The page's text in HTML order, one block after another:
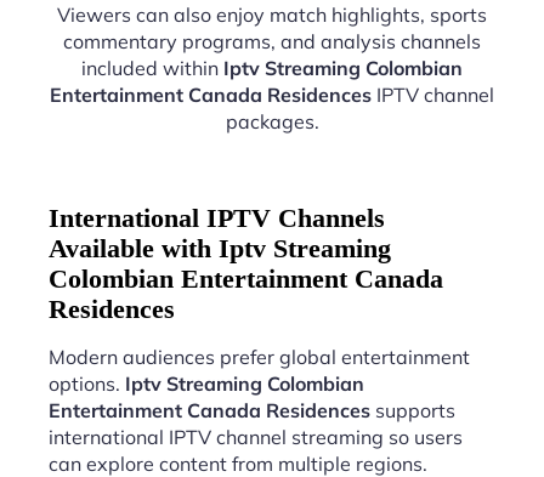
Viewers can also enjoy match highlights, sports
commentary programs, and analysis channels
included within Iptv Streaming Colombian
Entertainment Canada Residences IPTV channel
packages.
International IPTV Channels
Available with Iptv Streaming
Colombian Entertainment Canada
Residences
Modern audiences prefer global entertainment
options. Iptv Streaming Colombian
Entertainment Canada Residences supports
international IPTV channel streaming so users
can explore content from multiple regions.